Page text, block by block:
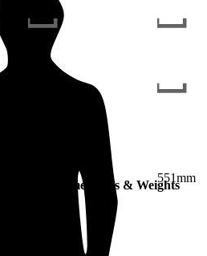
551mm
Dimensions & Weights